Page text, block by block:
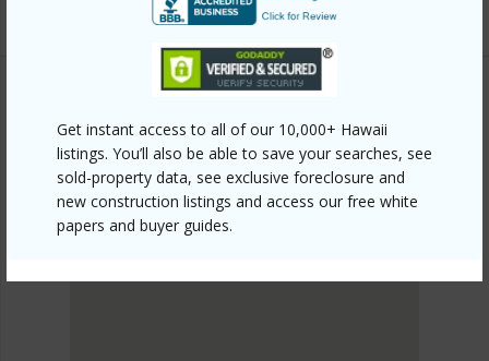
Get instant access to all of our 10,000+ Hawaii
listings. You’ll also be able to save your searches, see
sold-property data, see exclusive foreclosure and
new construction listings and access our free white
papers and buyer guides.
DIAMOND HEAD
KAHALA KUA
DISCOVER KAHALA KUA